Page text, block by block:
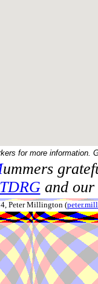
for more information.
ummers
TDRGand our
Peter Millington (